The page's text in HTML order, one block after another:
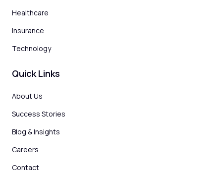
Healthcare
Insurance
Technology
Quick Links
About Us
Success Stories
Blog & Insights
Careers
Contact